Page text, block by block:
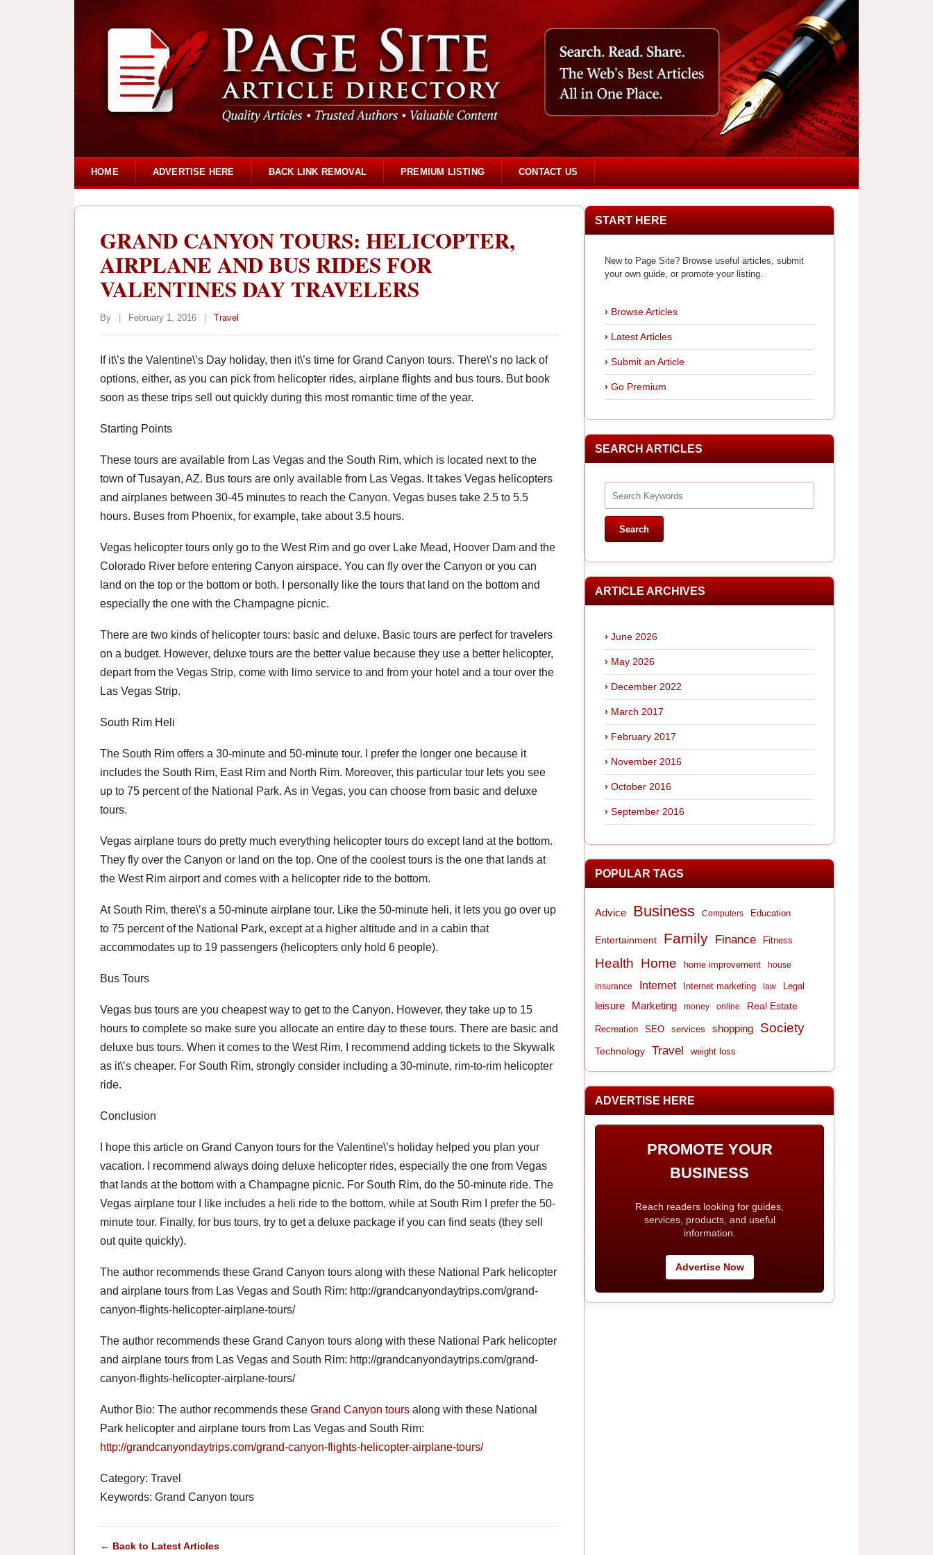
HOME ADVERTISE HERE BACK LINK REMOVAL PREMIUM LISTING CONTACT US
GRAND CANYON TOURS: HELICOPTER,
AIRPLANE AND BUS RIDES FOR
VALENTINES DAY TRAVELERS
By February 1, 2016 Travel
If it\’s the Valentine\’s Day holiday, then it\’s time for Grand Canyon tours. There\’s no lack of
options, either, as you can pick from helicopter rides, airplane flights and bus tours. But book
soon as these trips sell out quickly during this most romantic time of the year.
Starting Points
These tours are available from Las Vegas and the South Rim, which is located next to the
town of Tusayan, AZ. Bus tours are only available from Las Vegas. It takes Vegas helicopters
and airplanes between 30-45 minutes to reach the Canyon. Vegas buses take 2.5 to 5.5
hours. Buses from Phoenix, for example, take about 3.5 hours.
Vegas helicopter tours only go to the West Rim and go over Lake Mead, Hoover Dam and the
Colorado River before entering Canyon airspace. You can fly over the Canyon or you can
land on the top or the bottom or both. I personally like the tours that land on the bottom and
especially the one with the Champagne picnic.
There are two kinds of helicopter tours: basic and deluxe. Basic tours are perfect for travelers
on a budget. However, deluxe tours are the better value because they use a better helicopter,
depart from the Vegas Strip, come with limo service to and from your hotel and a tour over the
Las Vegas Strip.
South Rim Heli
The South Rim offers a 30-minute and 50-minute tour. I prefer the longer one because it
includes the South Rim, East Rim and North Rim. Moreover, this particular tour lets you see
up to 75 percent of the National Park. As in Vegas, you can choose from basic and deluxe
tours.
Vegas airplane tours do pretty much everything helicopter tours do except land at the bottom.
They fly over the Canyon or land on the top. One of the coolest tours is the one that lands at
the West Rim airport and comes with a helicopter ride to the bottom.
At South Rim, there\’s a 50-minute airplane tour. Like the 50-minute heli, it lets you go over up
to 75 percent of the National Park, except at a higher altitude and in a cabin that
accommodates up to 19 passengers (helicopters only hold 6 people).
Bus Tours
Vegas bus tours are you cheapest way to get to the Canyon. However, they take up to 15
hours to complete so make sure you allocate an entire day to these tours. There are basic and
deluxe bus tours. When it comes to the West Rim, I recommend adding tickets to the Skywalk
as it\’s cheaper. For South Rim, strongly consider including a 30-minute, rim-to-rim helicopter
ride.
Conclusion
I hope this article on Grand Canyon tours for the Valentine\’s holiday helped you plan your
vacation. I recommend always doing deluxe helicopter rides, especially the one from Vegas
that lands at the bottom with a Champagne picnic. For South Rim, do the 50-minute ride. The
Vegas airplane tour I like includes a heli ride to the bottom, while at South Rim I prefer the 50-
minute tour. Finally, for bus tours, try to get a deluxe package if you can find seats (they sell
out quite quickly).
The author recommends these Grand Canyon tours along with these National Park helicopter
and airplane tours from Las Vegas and South Rim: http://grandcanyondaytrips.com/grand-
canyon-flights-helicopter-airplane-tours/
The author recommends these Grand Canyon tours along with these National Park helicopter
and airplane tours from Las Vegas and South Rim: http://grandcanyondaytrips.com/grand-
canyon-flights-helicopter-airplane-tours/
Author Bio: The author recommends these Grand Canyon tours along with these National
Park helicopter and airplane tours from Las Vegas and South Rim:
http://grandcanyondaytrips.com/grand-canyon-flights-helicopter-airplane-tours/
Category: Travel
Keywords: Grand Canyon tours
← Back to Latest Articles
START HERE
New to Page Site? Browse useful articles, submit
your own guide, or promote your listing.
Browse Articles
Latest Articles
Submit an Article
Go Premium
SEARCH ARTICLES
ARTICLE ARCHIVES
June 2026
May 2026
December 2022
March 2017
February 2017
November 2016
October 2016
September 2016
POPULAR TAGS
Advice Business Computers Education
Entertainment Family Finance Fitness
Health Home home improvement house
insurance Internet Internet marketing law Legal
leisure Marketing money online Real Estate
Recreation SEO services shopping Society
Technology Travel weight loss
ADVERTISE HERE
PROMOTE YOUR
BUSINESS
Reach readers looking for guides,
services, products, and useful
information.
Advertise Now